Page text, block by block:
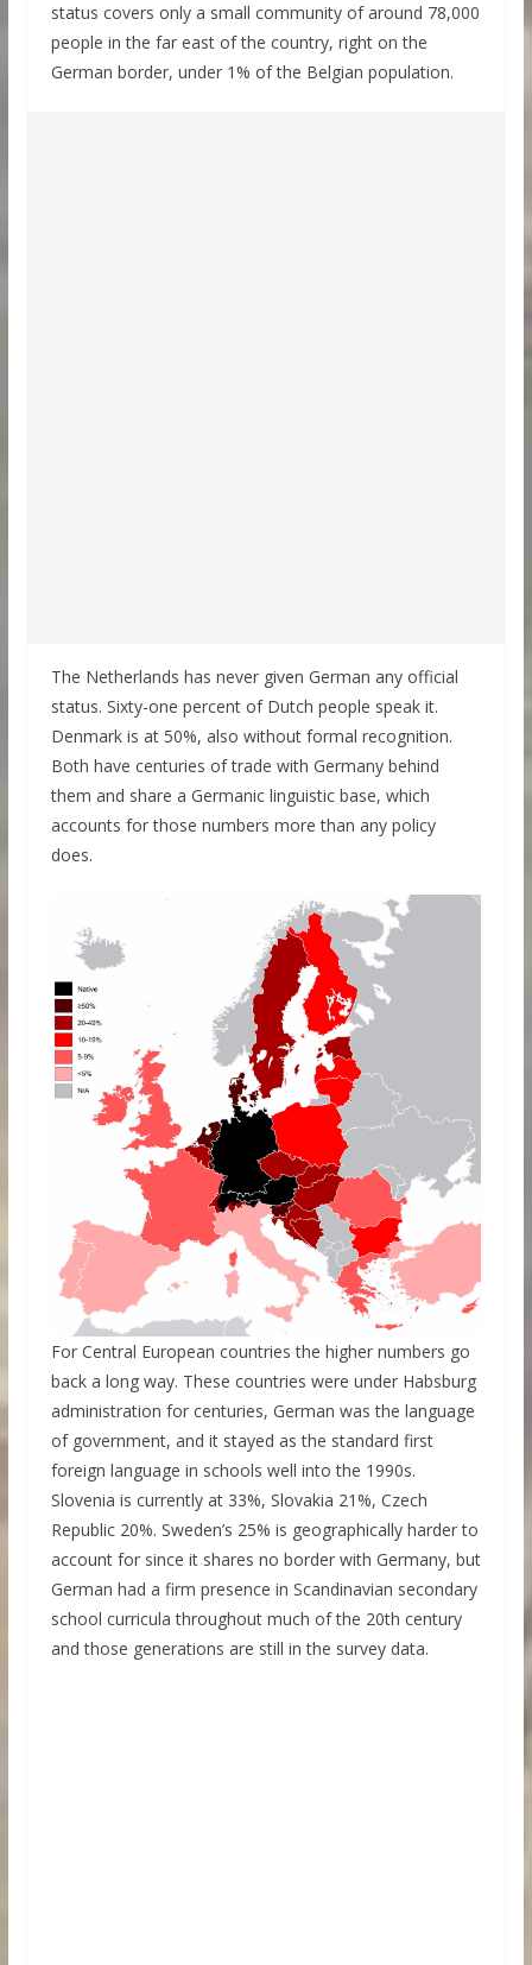
status covers only a small community of around 78,000
people in the far east of the country, right on the
German border, under 1% of the Belgian population.
The Netherlands has never given German any official
status. Sixty-one percent of Dutch people speak it.
Denmark is at 50%, also without formal recognition.
Both have centuries of trade with Germany behind
them and share a Germanic linguistic base, which
accounts for those numbers more than any policy
does.
For Central European countries the higher numbers go
back a long way. These countries were under Habsburg
administration for centuries, German was the language
of government, and it stayed as the standard first
foreign language in schools well into the 1990s.
Slovenia is currently at 33%, Slovakia 21%, Czech
Republic 20%. Sweden’s 25% is geographically harder to
account for since it shares no border with Germany, but
German had a firm presence in Scandinavian secondary
school curricula throughout much of the 20th century
and those generations are still in the survey data.